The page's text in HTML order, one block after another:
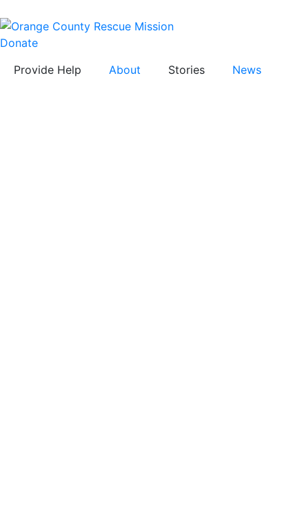
Donate
Provide Help
About Stories News